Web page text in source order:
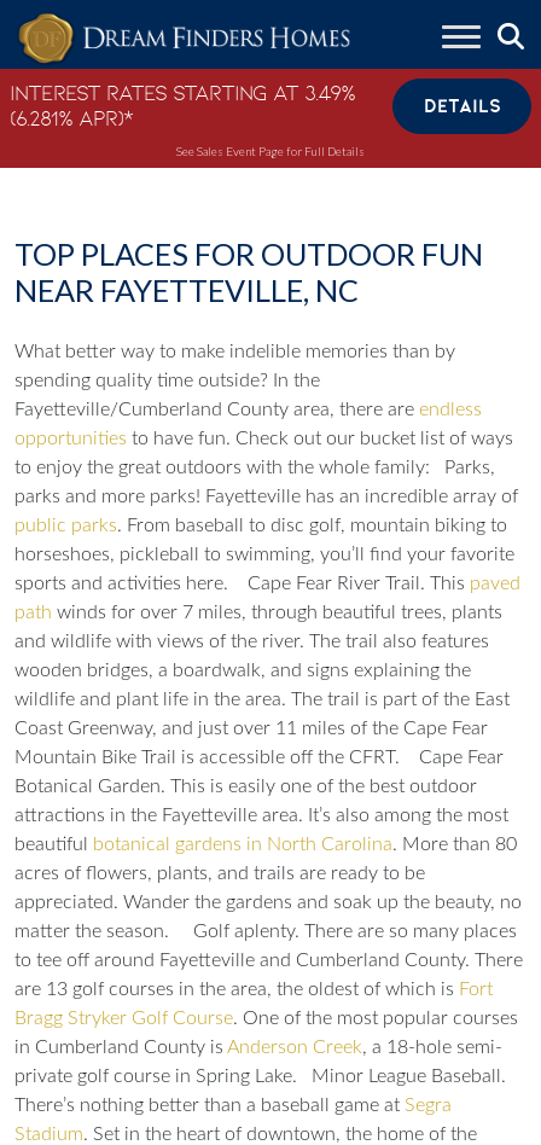
Skip to content
Interest Rates Starting at 3.49%
(6.281% APR)*
DETAILS
See Sales Event Page for Full Details
TOP PLACES FOR OUTDOOR FUN
NEAR FAYETTEVILLE, NC
What better way to make indelible memories than by
spending quality time outside? In the
Fayetteville/Cumberland County area, there are endless
opportunities to have fun. Check out our bucket list of ways
to enjoy the great outdoors with the whole family:
Parks,
parks and more parks! Fayetteville has an incredible array of
public parks. From baseball to disc golf, mountain biking to
horseshoes, pickleball to swimming, you’ll find your favorite
sports and activities here.
Cape Fear River Trail. This paved
path winds for over 7 miles, through beautiful trees, plants
and wildlife with views of the river. The trail also features
wooden bridges, a boardwalk, and signs explaining the
wildlife and plant life in the area. The trail is part of the East
Coast Greenway, and just over 11 miles of the Cape Fear
Mountain Bike Trail is accessible off the CFRT.
Cape Fear
Botanical Garden. This is easily one of the best outdoor
attractions in the Fayetteville area. It’s also among the most
beautiful botanical gardens in North Carolina. More than 80
acres of flowers, plants, and trails are ready to be
appreciated. Wander the gardens and soak up the beauty, no
matter the season.
Golf aplenty. There are so many places
to tee off around Fayetteville and Cumberland County. There
are 13 golf courses in the area, the oldest of which is Fort
Bragg Stryker Golf Course. One of the most popular courses
in Cumberland County is Anderson Creek, a 18-hole semi-
private golf course in Spring Lake.
Minor League Baseball.
There’s nothing better than a baseball game at Segra
Stadium. Set in the heart of downtown, the home of the